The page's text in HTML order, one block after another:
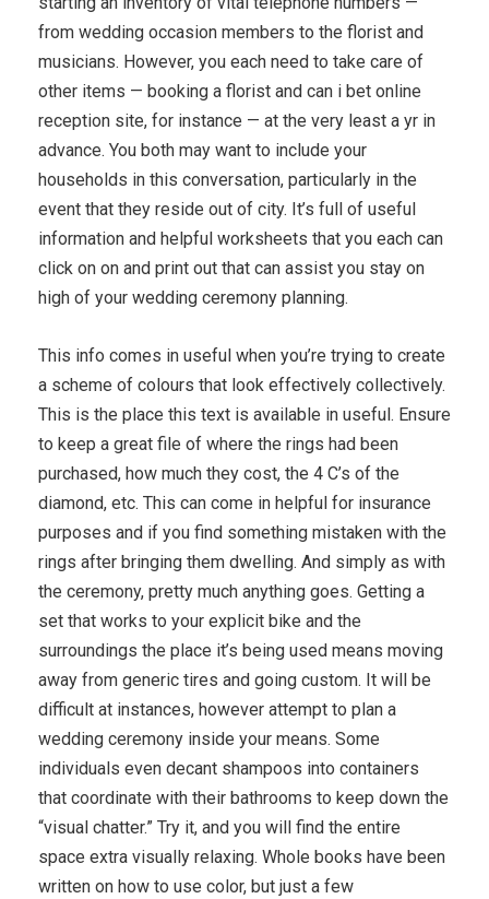
from wedding occasion members to the florist and
musicians. However, you each need to take care of
other items — booking a florist and can i bet online
reception site, for instance — at the very least a yr in
advance. You both may want to include your
households in this conversation, particularly in the
event that they reside out of city. It’s full of useful
information and helpful worksheets that you each can
click on on and print out that can assist you stay on
high of your wedding ceremony planning.
This info comes in useful when you’re trying to create
a scheme of colours that look effectively collectively.
This is the place this text is available in useful. Ensure
to keep a great file of where the rings had been
purchased, how much they cost, the 4 C’s of the
diamond, etc. This can come in helpful for insurance
purposes and if you find something mistaken with the
rings after bringing them dwelling. And simply as with
the ceremony, pretty much anything goes. Getting a
set that works to your explicit bike and the
surroundings the place it’s being used means moving
away from generic tires and going custom. It will be
difficult at instances, however attempt to plan a
wedding ceremony inside your means. Some
individuals even decant shampoos into containers
that coordinate with their bathrooms to keep down the
“visual chatter.” Try it, and you will find the entire
space extra visually relaxing. Whole books have been
written on how to use color, but just a few